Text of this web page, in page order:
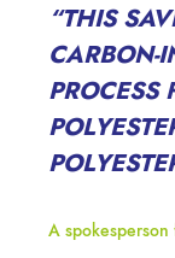
“THIS
CARBON-
PROCESS
A